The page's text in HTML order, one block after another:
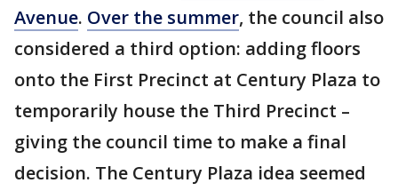
Avenue. Over the summer, the council also
considered a third option: adding floors
onto the First Precinct at Century Plaza to
temporarily house the Third Precinct –
giving the council time to make a final
decision. The Century Plaza idea seemed